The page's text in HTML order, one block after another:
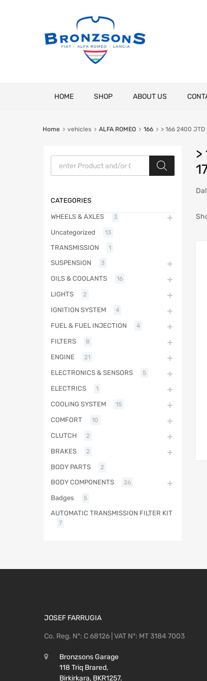
HOME SHOP ABOUT US
Home vehicles ALFA ROMEO 166 > 166 2400
Products search
CATEGORIES
WHEELS & AXLES 3
Uncategorized 13
TRANSMISSION 1
SUSPENSION 3
OILS & COOLANTS 16
LIGHTS 2
IGNITION SYSTEM 4
FUEL & FUEL INJECTION 4
FILTERS 8
ENGINE 21
ELECTRONICS & SENSORS 5
ELECTRICS 1
COOLING SYSTEM 15
COMFORT 10
CLUTCH 2
BRAKES 2
BODY PARTS 2
BODY COMPONENTS 26
Badges 5
AUTOMATIC TRANSMISSION FILTER KIT
7
JOSEF FARRUGIA
Co. Reg. Nº: C 68126 | VAT Nº: MT 3184 7003
Bronzsons Garage
118 Triq Brared,
Birkirkara, BKR1257.